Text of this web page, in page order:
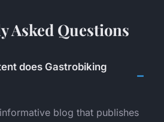
Asked Questions
does Gastrobiking
blog that publishes